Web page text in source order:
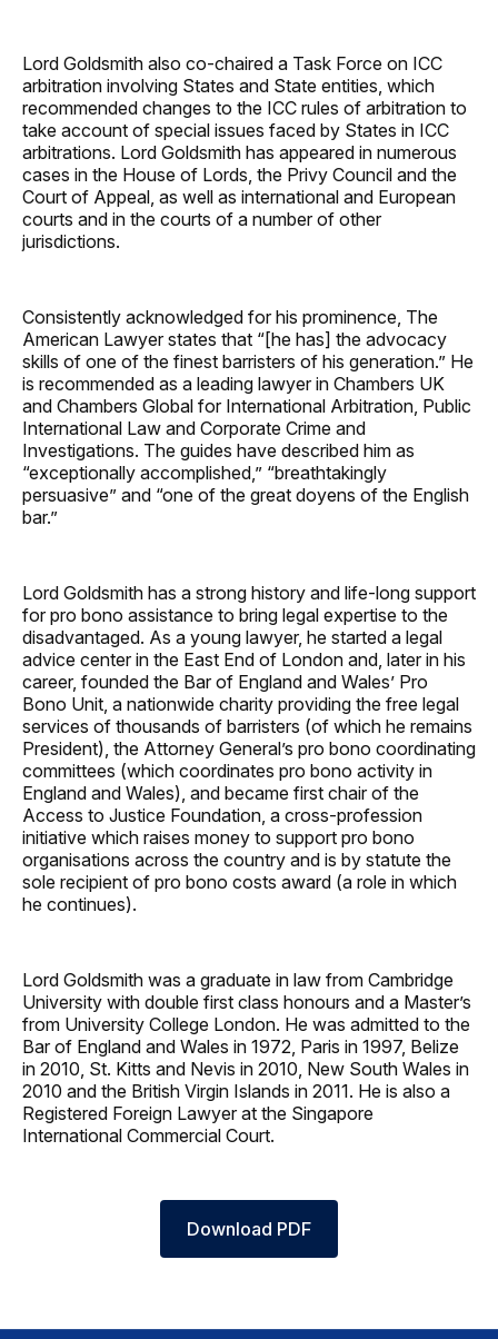
Lord Goldsmith also co-chaired a Task Force on ICC
arbitration involving States and State entities, which
recommended changes to the ICC rules of arbitration to
take account of special issues faced by States in ICC
arbitrations. Lord Goldsmith has appeared in numerous
cases in the House of Lords, the Privy Council and the
Court of Appeal, as well as international and European
courts and in the courts of a number of other
jurisdictions.
Consistently acknowledged for his prominence, The
American Lawyer states that “[he has] the advocacy
skills of one of the finest barristers of his generation.” He
is recommended as a leading lawyer in Chambers UK
and Chambers Global for International Arbitration, Public
International Law and Corporate Crime and
Investigations. The guides have described him as
“exceptionally accomplished,” “breathtakingly
persuasive” and “one of the great doyens of the English
bar.”
Lord Goldsmith has a strong history and life-long support
for pro bono assistance to bring legal expertise to the
disadvantaged. As a young lawyer, he started a legal
advice center in the East End of London and, later in his
career, founded the Bar of England and Wales’ Pro
Bono Unit, a nationwide charity providing the free legal
services of thousands of barristers (of which he remains
President), the Attorney General’s pro bono coordinating
committees (which coordinates pro bono activity in
England and Wales), and became first chair of the
Access to Justice Foundation, a cross-profession
initiative which raises money to support pro bono
organisations across the country and is by statute the
sole recipient of pro bono costs award (a role in which
he continues).
Lord Goldsmith was a graduate in law from Cambridge
University with double first class honours and a Master’s
from University College London. He was admitted to the
Bar of England and Wales in 1972, Paris in 1997, Belize
in 2010, St. Kitts and Nevis in 2010, New South Wales in
2010 and the British Virgin Islands in 2011. He is also a
Registered Foreign Lawyer at the Singapore
International Commercial Court.
Download PDF